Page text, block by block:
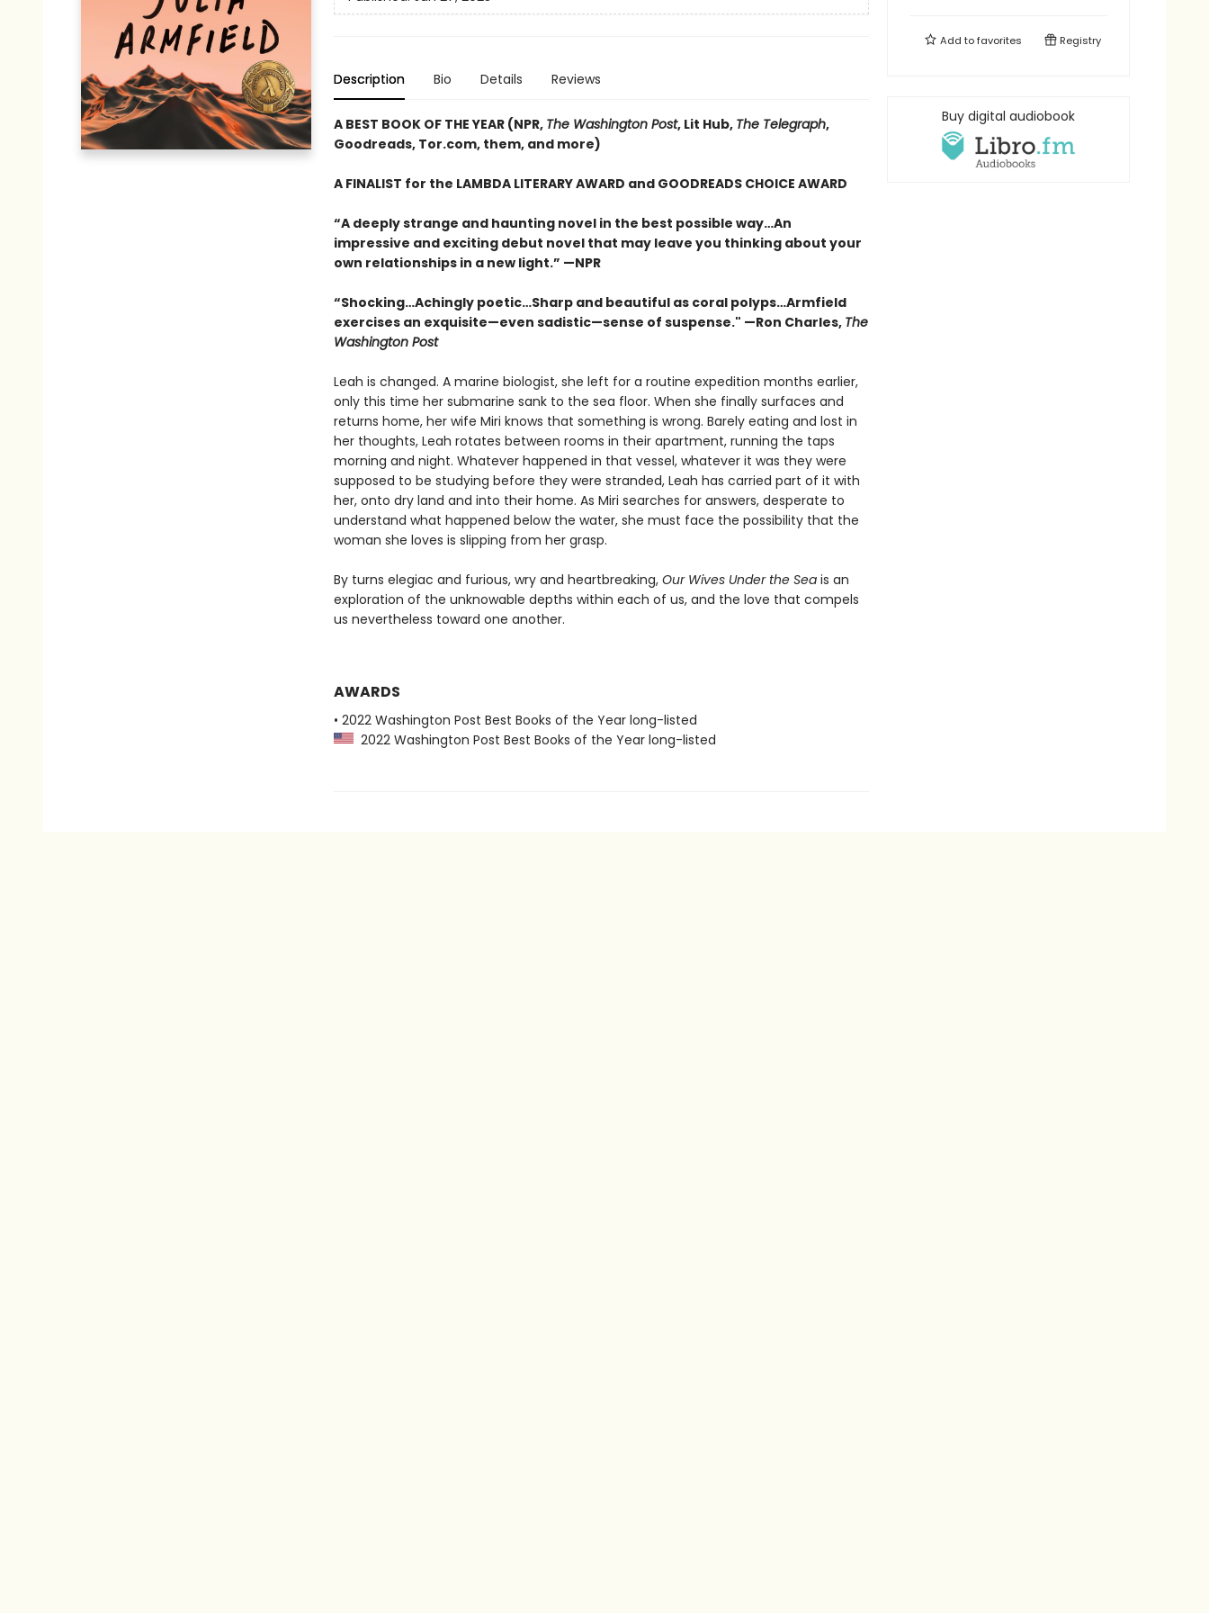
Description Bio Details Reviews
A BEST BOOK OF THE YEAR (NPR, The Washington Post, Lit Hub, The Telegraph,
Goodreads, Tor.com, them, and more)
A FINALIST for the LAMBDA LITERARY AWARD and GOODREADS CHOICE AWARD
“A deeply strange and haunting novel in the best possible way…An
impressive and exciting debut novel that may leave you thinking about your
own relationships in a new light.” —NPR
“Shocking…Achingly poetic…Sharp and beautiful as coral polyps…Armfield
exercises an exquisite—even sadistic—sense of suspense." —Ron Charles, The
Washington Post
Leah is changed. A marine biologist, she left for a routine expedition months earlier,
only this time her submarine sank to the sea floor. When she finally surfaces and
returns home, her wife Miri knows that something is wrong. Barely eating and lost in
her thoughts, Leah rotates between rooms in their apartment, running the taps
morning and night. Whatever happened in that vessel, whatever it was they were
supposed to be studying before they were stranded, Leah has carried part of it with
her, onto dry land and into their home. As Miri searches for answers, desperate to
understand what happened below the water, she must face the possibility that the
woman she loves is slipping from her grasp.
By turns elegiac and furious, wry and heartbreaking, Our Wives Under the Seais an
exploration of the unknowable depths within each of us, and the love that compels
us nevertheless toward one another.
AWARDS
• 2022 Washington Post Best Books of the Year long-listed
2022 Washington Post Best Books of the Year long-listed
Add tofavorites Registry
Buy digital audiobook